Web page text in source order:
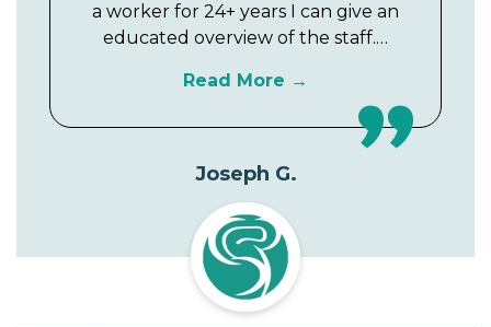
a worker for 24+ years I can give an
educated overview of the staff.…
Read More
Joseph G.